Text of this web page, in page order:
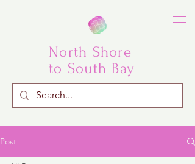
North Shore
to South Bay
Post